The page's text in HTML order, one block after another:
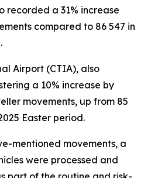
recorded a 31% increase
compared to 86 547 in
Airport (CTIA), also
a 10% increase by
movements, up from 85
Easter period.
mentioned movements, a
were processed and